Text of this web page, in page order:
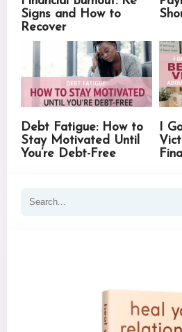
Signs and How to
Recover
Debt Fatigue: How to
Stay Motivated Until
You’re Debt-Free
I